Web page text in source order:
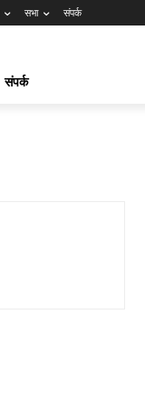
सभा संपर्क
संपर्क